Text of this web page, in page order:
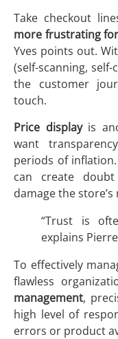
Take checkout
more frustrating
Yves points out.
(self-scanning,
the customer
touch.
Price displayis
want
periods of
can create
damage the
“Trust is
explains
To effectively
flawless
management,
high level of
errors or product